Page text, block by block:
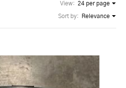
View: 24 per page
Sort by: Relevance